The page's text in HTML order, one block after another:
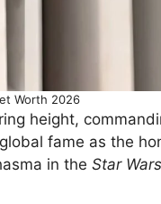
Worth 2026
height,
fame as the
in the Star Wars